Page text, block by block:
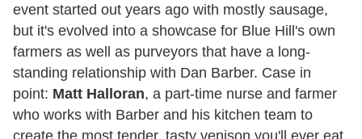
event started out years ago with mostly sausage,
but it's evolved into a showcase for Blue Hill's own
farmers as well as purveyors that have a long-
standing relationship with Dan Barber. Case in
point: Matt Halloran, a part-time nurse and farmer
who works with Barber and his kitchen team to
create the most tender, tasty venison you'll ever eat.